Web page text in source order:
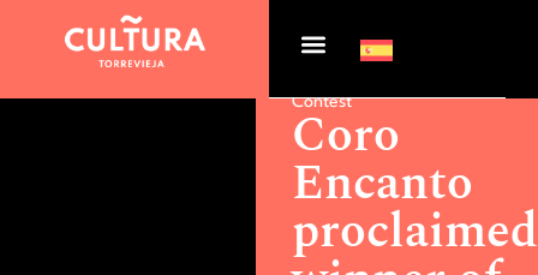
Actualidad >
Encanto proclaimed
Contest
Coro
Encanto
proclaimed